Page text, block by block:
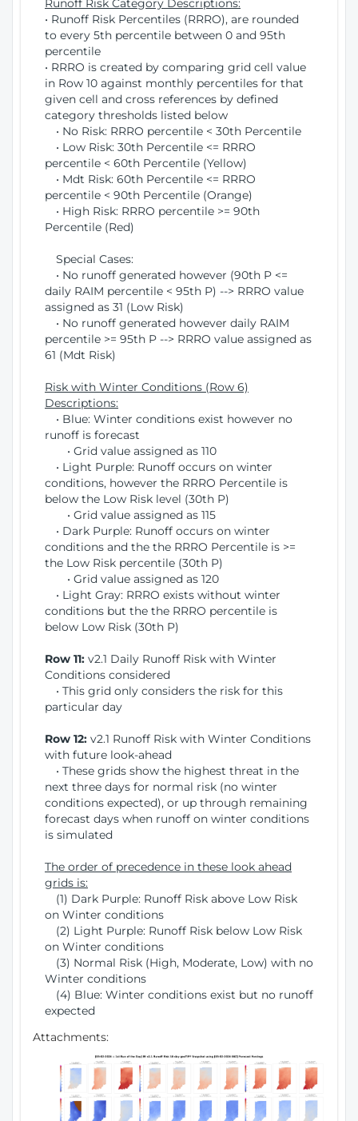
Runoff Risk Category Descriptions:
• Runoff Risk Percentiles (RRRO), are rounded
to every 5th percentile between 0 and 95th
percentile
• RRRO is created by comparing grid cell value
in Row 10 against monthly percentiles for that
given cell and cross references by defined
category thresholds listed below
• No Risk: RRRO percentile < 30th Percentile
• Low Risk: 30th Percentile <= RRRO
percentile < 60th Percentile (Yellow)
• Mdt Risk: 60th Percentile <= RRRO
percentile < 90th Percentile (Orange)
• High Risk: RRRO percentile >= 90th
Percentile (Red)
Special Cases:
• No runoff generated however (90th P <=
daily RAIM percentile < 95th P) --> RRRO value
assigned as 31 (Low Risk)
• No runoff generated however daily RAIM
percentile >= 95th P --> RRRO value assigned as
61 (Mdt Risk)
Risk with Winter Conditions (Row 6)
Descriptions:
• Blue: Winter conditions exist however no
runoff is forecast
• Grid value assigned as 110
• Light Purple: Runoff occurs on winter
conditions, however the RRRO Percentile is
below the Low Risk level (30th P)
• Grid value assigned as 115
• Dark Purple: Runoff occurs on winter
conditions and the the RRRO Percentile is >=
the Low Risk percentile (30th P)
• Grid value assigned as 120
• Light Gray: RRRO exists without winter
conditions but the the RRRO percentile is
below Low Risk (30th P)
Row 11: v2.1 Daily Runoff Risk with Winter
Conditions considered
• This grid only considers the risk for this
particular day
Row 12: v2.1 Runoff Risk with Winter Conditions
with future look-ahead
• These grids show the highest threat in the
next three days for normal risk (no winter
conditions expected), or up through remaining
forecast days when runoff on winter conditions
is simulated
The order of precedence in these look ahead
grids is:
(1) Dark Purple: Runoff Risk above Low Risk
on Winter conditions
(2) Light Purple: Runoff Risk below Low Risk
on Winter conditions
(3) Normal Risk (High, Moderate, Low) with no
Winter conditions
(4) Blue: Winter conditions exist but no runoff
expected
Attachments: